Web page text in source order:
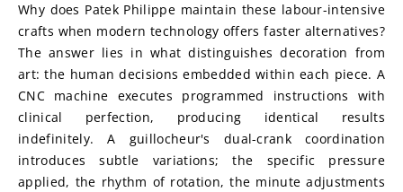
Why does Patek Philippe maintain these labour-intensive
crafts when modern technology offers faster alternatives?
The answer lies in what distinguishes decoration from
art: the human decisions embedded within each piece. A
CNC machine executes programmed instructions with
clinical perfection, producing identical results
indefinitely. A guillocheur's dual-crank coordination
introduces subtle variations; the specific pressure
applied, the rhythm of rotation, the minute adjustments